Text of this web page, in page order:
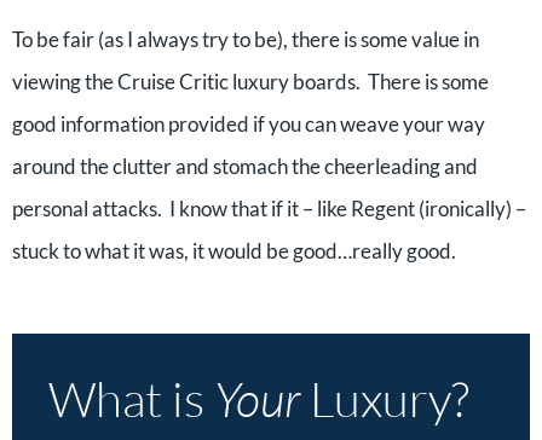
To be fair (as I always try to be), there is some value in
viewing the Cruise Critic luxury boards. There is some
good information provided if you can weave your way
around the clutter and stomach the cheerleading and
personal attacks. I know that if it – like Regent (ironically) –
stuck to what it was, it would be good…really good.
What is YourLuxury?